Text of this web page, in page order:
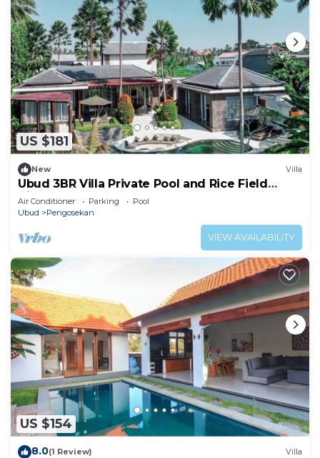
US $181
New Villa
Ubud 3BR Villa Private Pool and Rice Field
Views
Air Conditioner Parking
Pool
Ubud
Pengosekan
VIEW AVAILABILITY
US $154
8.0(1 Review) Villa